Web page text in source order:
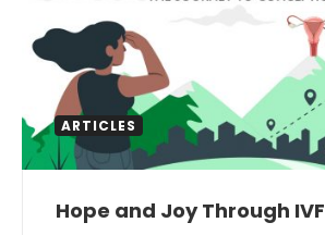
ARTICLES
Hope and Joy Through IVF